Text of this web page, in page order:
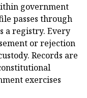
government
passes through
a registry. Every
or rejection
Records are
exercises